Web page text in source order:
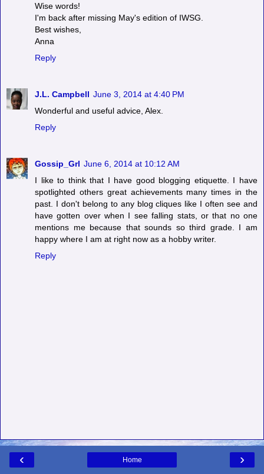
Wise words!
I'm back after missing May's edition of IWSG.
Best wishes,
Anna
Reply
J.L. Campbell June 3, 2014 at 4:40 PM
Wonderful and useful advice, Alex.
Reply
Gossip_Grl June 6, 2014 at 10:12 AM
I like to think that I have good blogging etiquette. I have
spotlighted others great achievements many times in the
past. I don't belong to any blog cliques like I often see and
have gotten over when I see falling stats, or that no one
mentions me because that sounds so third grade. I am
happy where I am at right now as a hobby writer.
Reply
‹ ›
Home